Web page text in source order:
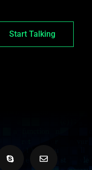
Start Talking